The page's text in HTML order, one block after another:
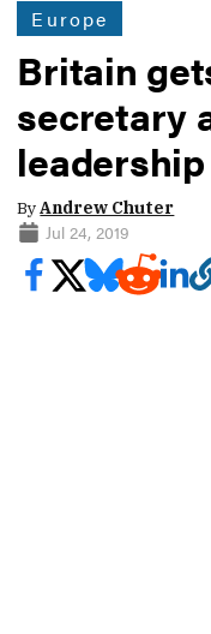
Europe
Britain
secretary
ByAndrew Chuter
Jul 24, 2019